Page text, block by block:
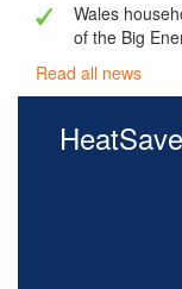
Wales
of the Big
Read all news